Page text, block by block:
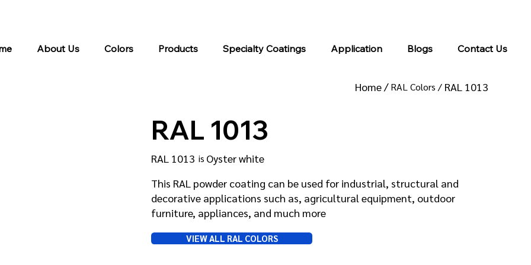
About Us Colors Products Specialty Coatings Application Blogs Contact Us
Home /RAL Colors / RAL 1013
RAL 1013
Oyster white
is
RAL 1013
This RAL powder coating can be used for industrial, structural and
decorative applications such as, agricultural equipment, outdoor
furniture, appliances, and much more
VIEW ALL RAL COLORS